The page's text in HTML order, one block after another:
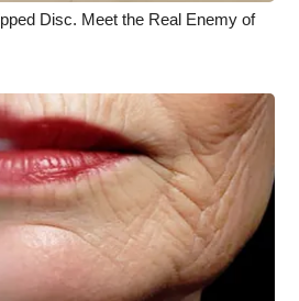
2025
Disc. Meet the Real Enemy of